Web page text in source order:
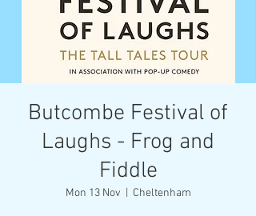
Butcombe Festival of
Laughs - Frog and
Fiddle
Mon 13 Nov Cheltenham